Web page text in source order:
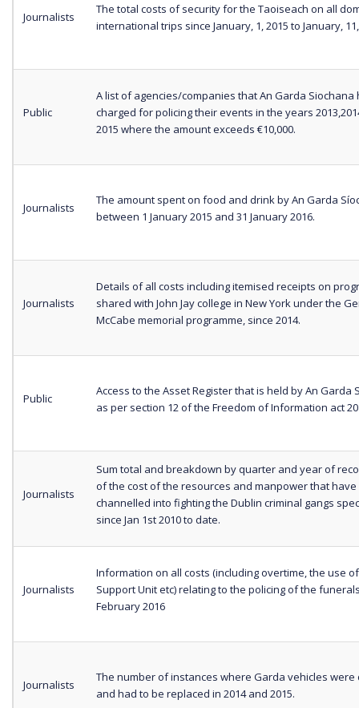
Journalists
The total costs of security for the Taoiseach on all
international trips since January, 1, 2015 to January,
Public
A list of agencies/companies that An Garda Siochana
charged for policing their events in the years
2015 where the amount exceeds €10,000.
Journalists
The amount spent on food and drink by An Garda
between 1 January 2015 and 31 January 2016.
Journalists
Details of all costs including itemised receipts on
shared with John Jay college in New York under the
McCabe memorial programme, since 2014.
Public
Access to the Asset Register that is held by An Garda
as per section 12 of the Freedom of Information act
Journalists
Sum total and breakdown by quarter and year of
of the cost of the resources and manpower that
channelled into fighting the Dublin criminal gangs
since Jan 1st 2010 to date.
Journalists
Information on all costs (including overtime, the use
Support Unit etc) relating to the policing of the
February 2016
Journalists
The number of instances where Garda vehicles were
and had to be replaced in 2014 and 2015.